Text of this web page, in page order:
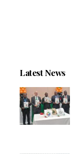
Latest News